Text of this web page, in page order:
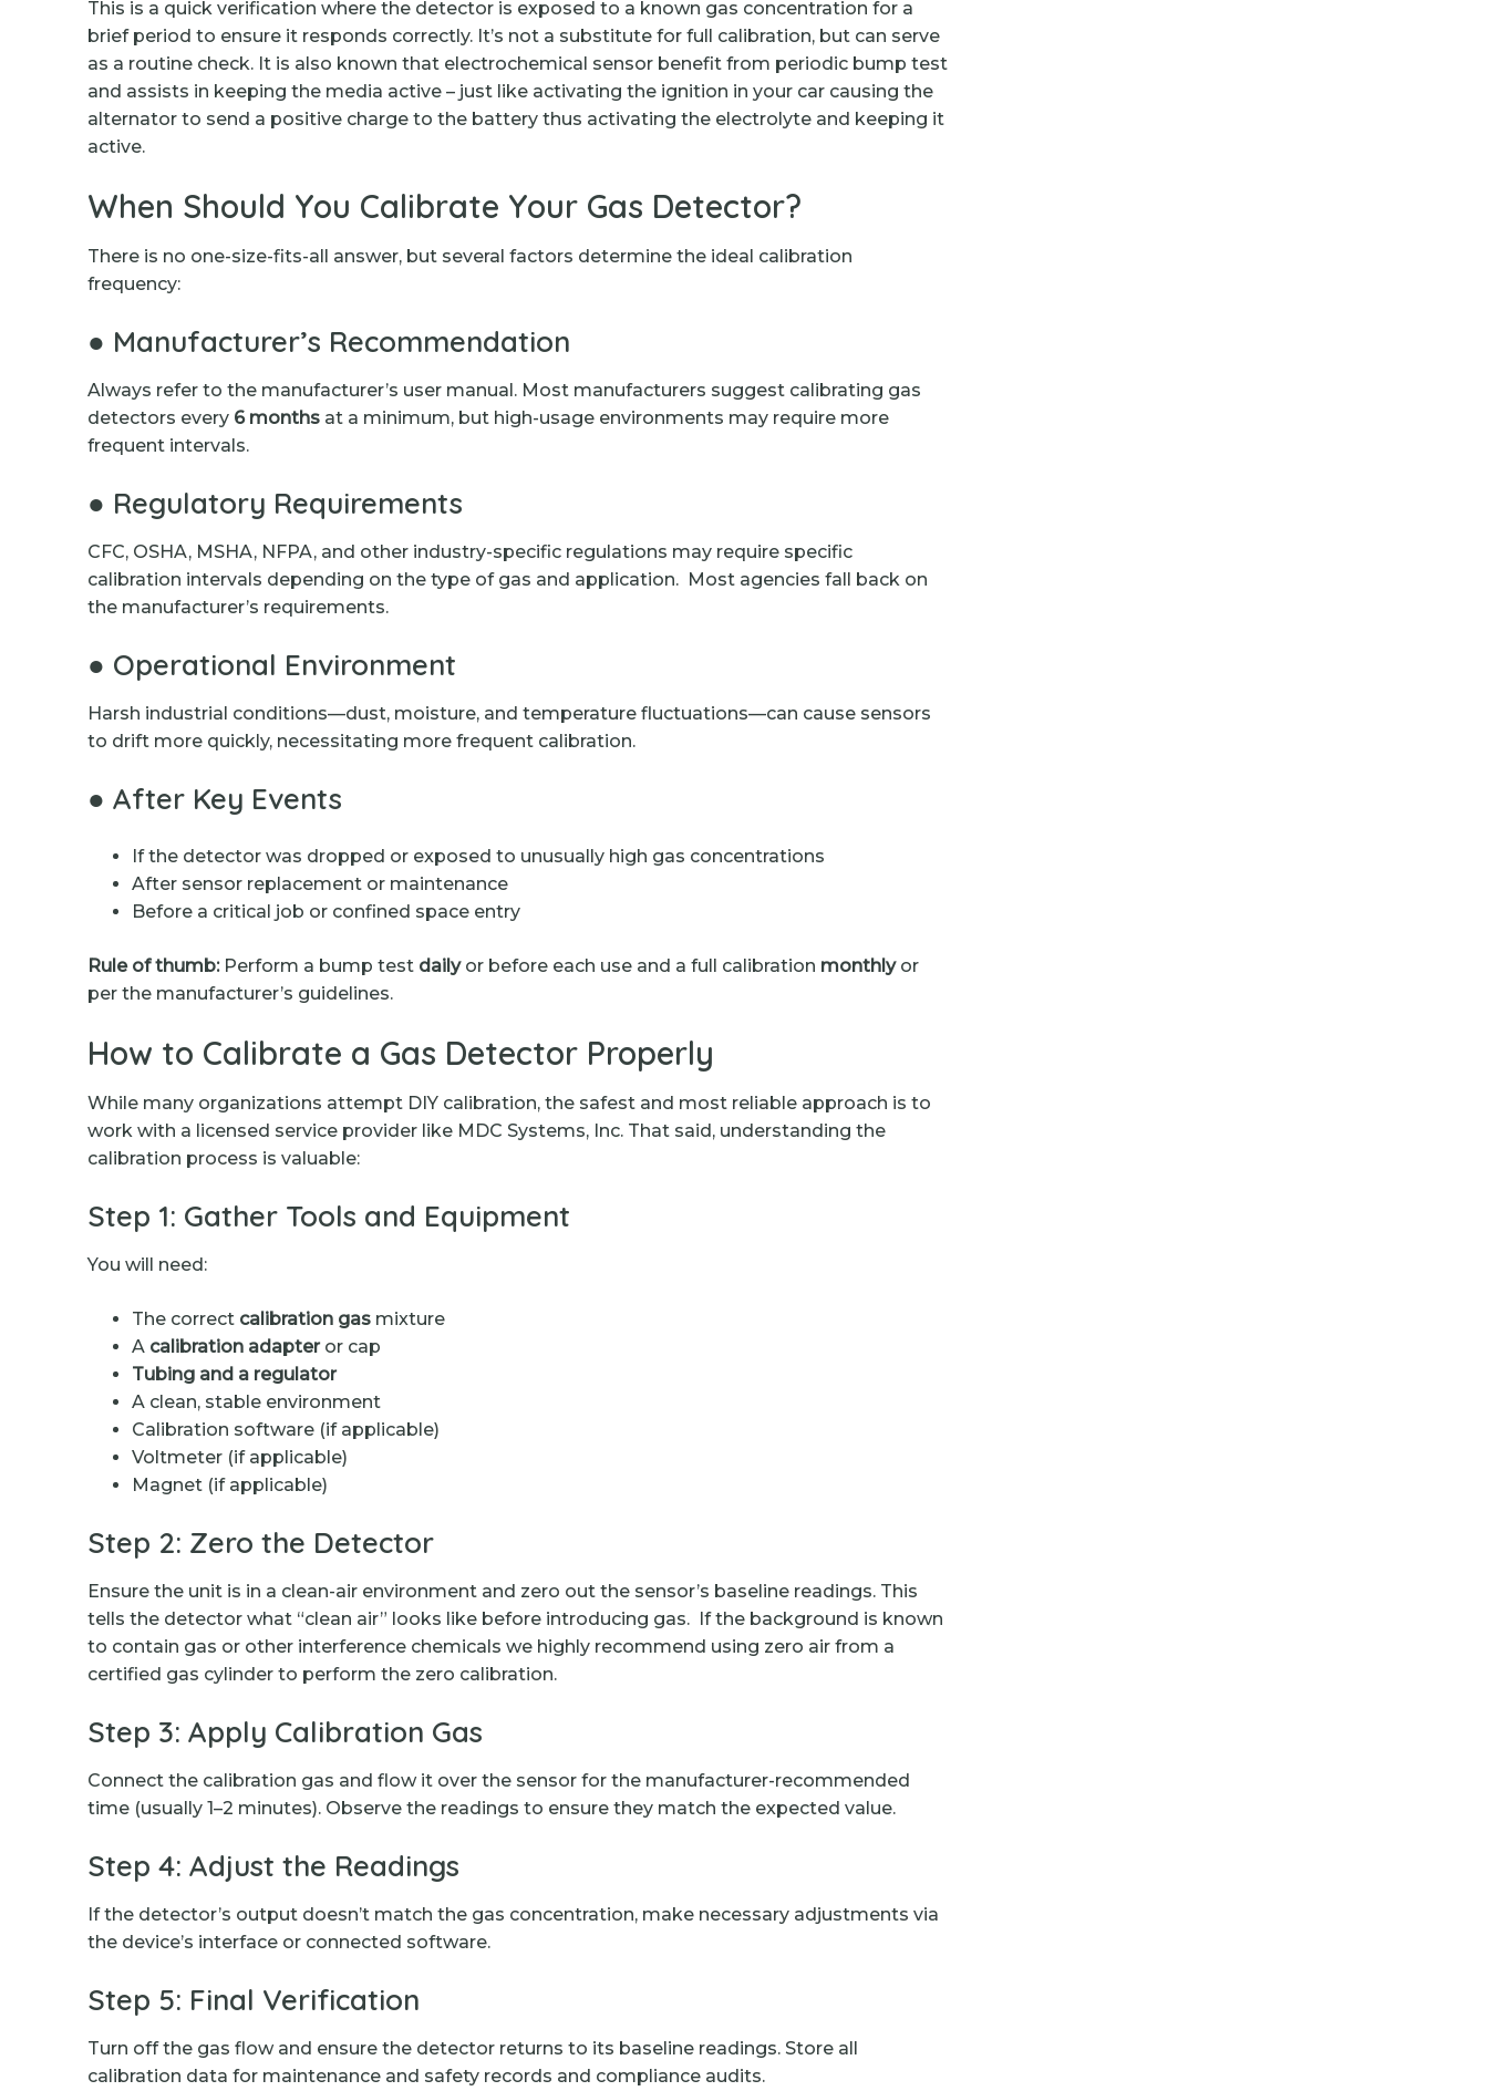
This is a quick verification where the detector is exposed to a known gas concentration for a
brief period to ensure it responds correctly. It’s not a substitute for full calibration, but can serve
as a routine check. It is also known that electrochemical sensor benefit from periodic bump test
and assists in keeping the media active – just like activating the ignition in your car causing the
alternator to send a positive charge to the battery thus activating the electrolyte and keeping it
active.
When Should You Calibrate Your Gas Detector?
There is no one-size-fits-all answer, but several factors determine the ideal calibration
frequency:
● Manufacturer’s Recommendation
Always refer to the manufacturer’s user manual. Most manufacturers suggest calibrating gas
detectors every 6 months at a minimum, but high-usage environments may require more
frequent intervals.
● Regulatory Requirements
CFC, OSHA, MSHA, NFPA, and other industry-specific regulations may require specific
calibration intervals depending on the type of gas and application. Most agencies fall back on
the manufacturer’s requirements.
● Operational Environment
Harsh industrial conditions—dust, moisture, and temperature fluctuations—can cause sensors
to drift more quickly, necessitating more frequent calibration.
● After Key Events
If the detector was dropped or exposed to unusually high gas concentrations
After sensor replacement or maintenance
Before a critical job or confined space entry
Rule of thumb:Perform a bump test dailyor before each use and a full calibration monthlyor
per the manufacturer’s guidelines.
How to Calibrate a Gas Detector Properly
While many organizations attempt DIY calibration, the safest and most reliable approach is to
work with a licensed service provider like MDC Systems, Inc. That said, understanding the
calibration process is valuable:
Step 1: Gather Tools and Equipment
You will need:
The correct calibration gas mixture
A calibration adapteror cap
Tubing and a regulator
A clean, stable environment
Calibration software (if applicable)
Voltmeter (if applicable)
Magnet (if applicable)
Step 2: Zero the Detector
Ensure the unit is in a clean-air environment and zero out the sensor’s baseline readings. This
tells the detector what “clean air” looks like before introducing gas. If the background is known
to contain gas or other interference chemicals we highly recommend using zero air from a
certified gas cylinder to perform the zero calibration.
Step 3: Apply Calibration Gas
Connect the calibration gas and flow it over the sensor for the manufacturer-recommended
time (usually 1–2 minutes). Observe the readings to ensure they match the expected value.
Step 4: Adjust the Readings
If the detector’s output doesn’t match the gas concentration, make necessary adjustments via
the device’s interface or connected software.
Step 5: Final Verification
Turn off the gas flow and ensure the detector returns to its baseline readings. Store all
calibration data for maintenance and safety records and compliance audits.